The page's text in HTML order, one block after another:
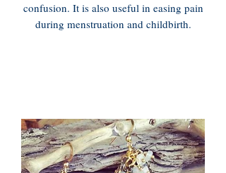
confusion. It is also useful in easing pain
during menstruation and childbirth.